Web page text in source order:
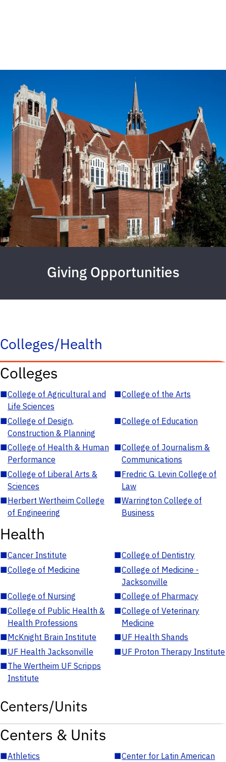
Giving Opportunities
Colleges/Health
Colleges
■College of Agricultural and
Life Sciences
■College of the Arts
■College of Design,
Construction & Planning
■College of Education
■College of Health & Human
Performance
■College of Journalism &
Communications
■College of Liberal Arts &
Sciences
■Fredric G. Levin College of
Law
■Herbert Wertheim College
of Engineering
■Warrington College of
Business
Health
■Cancer Institute ■College of Dentistry
■College of Medicine ■College of Medicine -
Jacksonville
■College of Nursing ■College of Pharmacy
■College of Public Health &
Health Professions
■College of Veterinary
Medicine
■McKnight Brain Institute ■UF Health Shands
■UF Health Jacksonville ■UF Proton Therapy Institute
■The Wertheim UF Scripps
Institute
Centers/Units
Centers & Units
■Athletics ■Center for Latin American